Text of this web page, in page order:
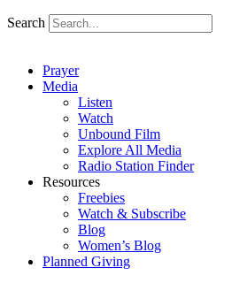
Search
Prayer
Media
Listen
Watch
Unbound Film
Explore All Media
Radio Station Finder
Resources
Freebies
Watch & Subscribe
Blog
Women’s Blog
Planned Giving